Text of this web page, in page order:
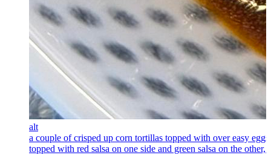
alt
a couple of crisped up corn tortillas topped with over easy eggs
topped with red salsa on one side and green salsa on the other,